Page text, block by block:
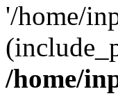
'/home/
/home/